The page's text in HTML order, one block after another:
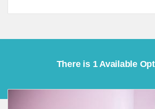
There is 1 Available